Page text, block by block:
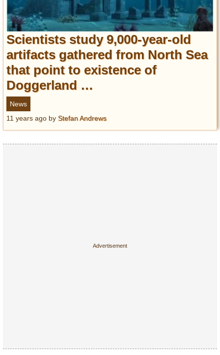
Scientists study 9,000-year-old
artifacts gathered from North Sea
that point to existence of
Doggerland …
News
11 years ago by Stefan Andrews